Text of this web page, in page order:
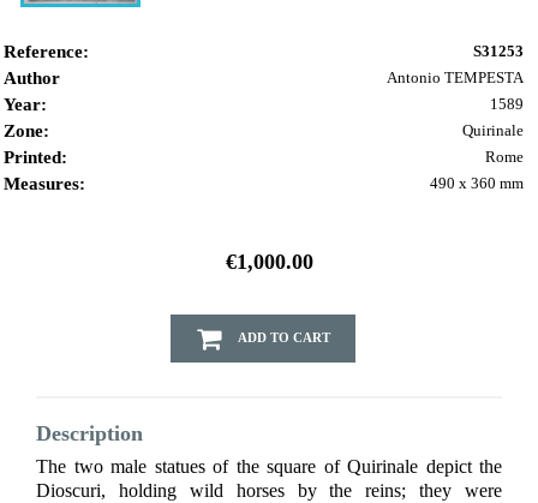
Reference: S31253
Author Antonio TEMPESTA
Year: 1589
Zone: Quirinale
Printed: Rome
Measures: 490 x 360 mm
€1,000.00
ADD TO CART
Description
The two male statues of the square of Quirinale depict the
Dioscuri, holding wild horses by the reins; they were